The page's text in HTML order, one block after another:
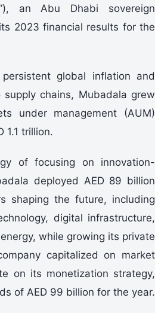
an Abu Dhabi sovereign
2023 financial results for the
global inflation and
chains, Mubadala grew
under management (AUM)
1.1 trillion.
of focusing on innovation-
deployed AED 89 billion
shaping the future, including
digital infrastructure,
while growing its private
capitalized on market
on its monetization strategy,
of AED 99 billion for the year.